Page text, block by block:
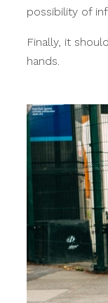
possibility of
Finally, it
hands.